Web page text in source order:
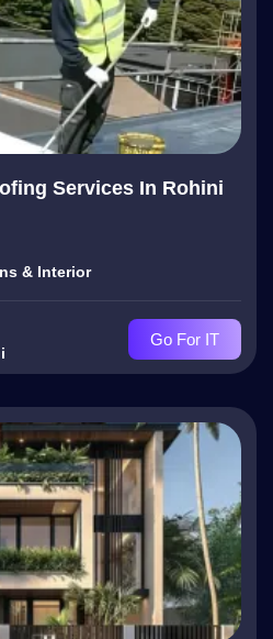
Services In Rohini
& Interior
Go For IT